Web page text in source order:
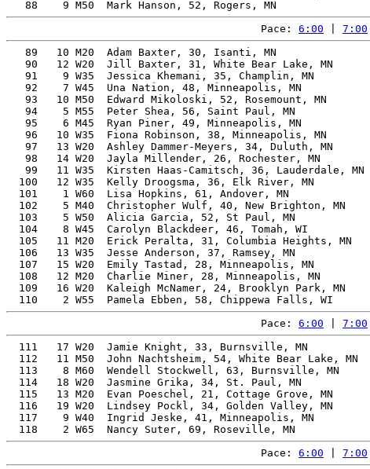
Pace: 6:00 7:00
89   10 M20  Adam Baxter, 30, Isanti, MN
90   12 W20  Jill Baxter, 31, White Bear Lake, MN
91    9 W35  Jessica Khemani, 35, Champlin, MN
92    7 W45  Una Nation, 48, Minneapolis, MN
93   10 M50  Edward Mikoloski, 52, Rosemount, MN
94    5 M55  Peter Shea, 56, Saint Paul, MN
95    6 M45  Ryan Piner, 49, Minneapolis, MN
96   10 W35  Fiona Robinson, 38, Minneapolis, MN
97   13 W20  Ashley Dammer-Meyers, 34, Duluth, MN
98   14 W20  Jayla Millender, 26, Rochester, MN
99   11 W35  Kirsten Haas-Camitsch, 36, Lauderdale,
100   12 W35  Kelly Droogsma, 36, Elk River, MN
101    1 W60  Lisa Hopkins, 61, Andover, MN
102    5 M40  Christopher Wulf, 40, New Brighton, MN
103    5 W50  Alicia Garcia, 52, St Paul, MN
104    8 W45  Carolyn Blackdeer, 46, Tomah, WI
105   11 M20  Erick Peralta, 31, Columbia Heights, MN
106   13 W35  Jesse Anderson, 37, Ramsey, MN
107   15 W20  Emily Tastad, 28, Minneapolis, MN
108   12 M20  Charlie Miner, 28, Minneapolis, MN
109   16 W20  Kaleigh McNamer, 24, Brooklyn Park, MN
Pace: 6:00 7:00
111   17 W20  Jamie Knight, 33, Burnsville, MN
112   11 M50  John Nachtsheim, 54, White Bear Lake, MN
113    8 M60  Wendell Stockwell, 63, Burnsville, MN
114   18 W20  Jasmine Grika, 34, St. Paul, MN
115   13 M20  Evan Poeschel, 21, Cottage Grove, MN
116   19 W20  Lindsey Pockl, 34, Golden Valley, MN
117    9 W40  Ingrid Jeske, 41, Minneapolis, MN
Pace: 6:00 7:00